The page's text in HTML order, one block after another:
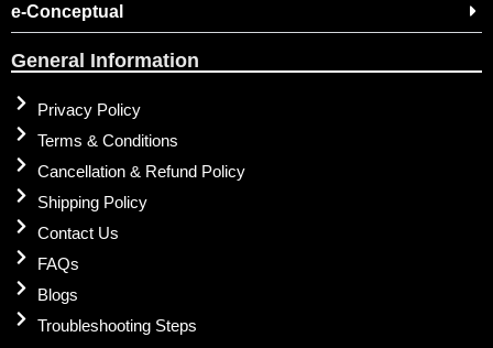
e-Conceptual
General Information
Privacy Policy
Terms & Conditions
Cancellation & Refund Policy
Shipping Policy
Contact Us
FAQs
Blogs
Troubleshooting Steps